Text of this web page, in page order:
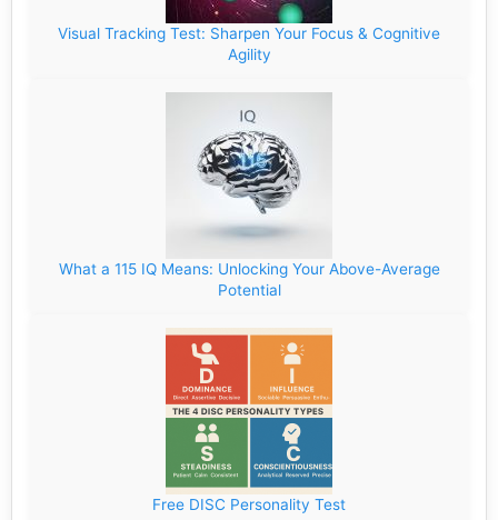
Visual Tracking Test: Sharpen Your Focus & Cognitive
Agility
What a 115 IQ Means: Unlocking Your Above-Average
Potential
Free DISC Personality Test